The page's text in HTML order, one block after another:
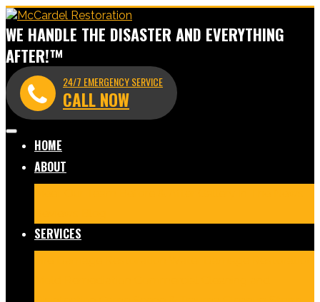
WE HANDLE THE DISASTER AND EVERYTHING
AFTER!™
24/7 EMERGENCY SERVICE
CALL NOW
HOME
ABOUT
SERVICES